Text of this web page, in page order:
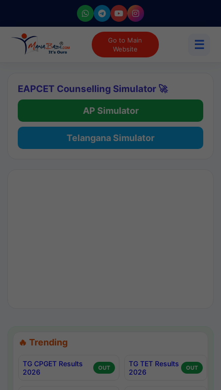
Go to Main
Website
☰
EAPCET Counselling Simulator 🚀
AP Simulator
Telangana Simulator
🔥 Trending
TG CPGET Results
2026
OUT
TG TET Results
2026
OUT